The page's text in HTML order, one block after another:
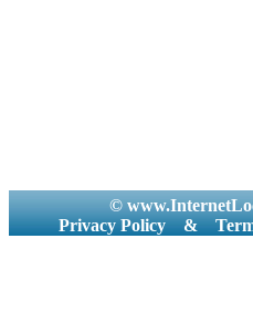
©
Privacy Policy
&